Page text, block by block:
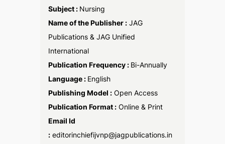
Subject : Nursing
Name of the Publisher :JAG
Publications & JAG Unified
International
Publication Frequency : Bi-Annually
Language : English
Publishing Model :Open Access
Publication Format :Online & Print
Email Id
:editorinchiefijvnp@jagpublications.in